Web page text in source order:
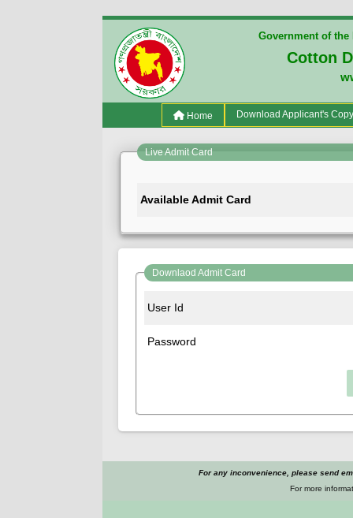
Government of
Cotton
Home(current)Download Applicant's Copy
Live Admit Card
Available Admit Card
Downlaod Admit Card
User Id
Password
For any inconvenience, please send
For more